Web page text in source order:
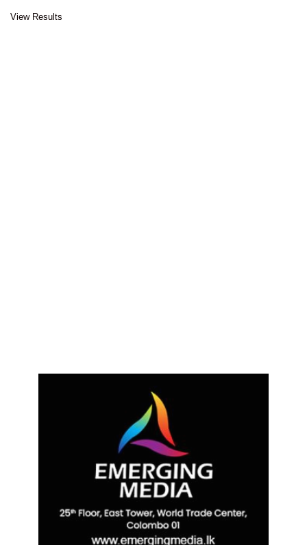
View Results